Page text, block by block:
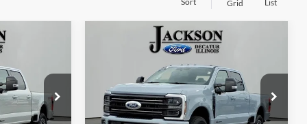
Grid List
F02154PRICE
Ford F-250SD
Price Drop
VIN:1FT8W2BT6TEF04628Stock:
F04628
Model:W2B
BUY LEASE
$5,510
OFF MSRP
$95,445
JACKSON PRICE
Compare Vehicle